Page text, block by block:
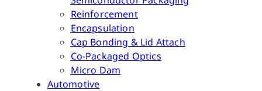
Reinforcement
Encapsulation
Cap Bonding & Lid Attach
Co-Packaged Optics
Micro Dam
Automotive